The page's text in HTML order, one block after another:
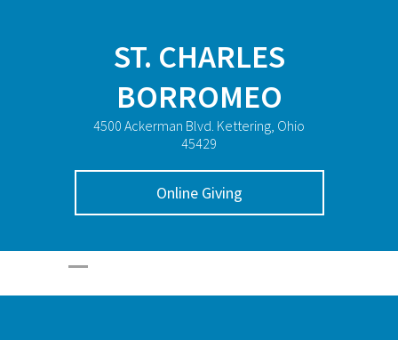
ST. CHARLES
BORROMEO
4500 Ackerman Blvd. Kettering, Ohio
45429
Online Giving